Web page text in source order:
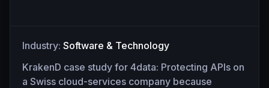
Industry: Software & Technology
KrakenD case study for 4data: Protecting APIs on
a Swiss cloud-services company because